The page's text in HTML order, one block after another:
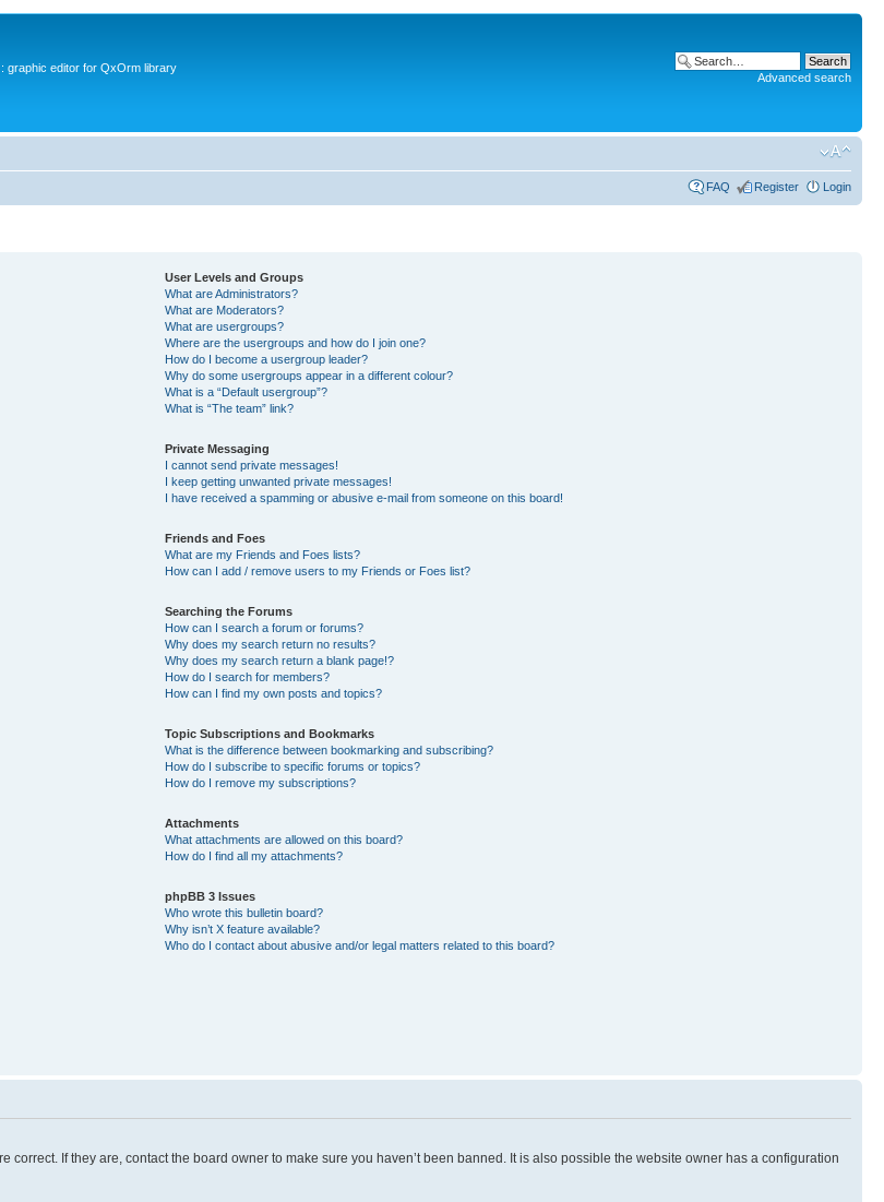
graphic editor for QxOrm library
Advanced search
FAQ Register Login
User Levels and Groups
What are Administrators?
What are Moderators?
What are usergroups?
Where are the usergroups and how do I join one?
How do I become a usergroup leader?
Why do some usergroups appear in a different colour?
What is a “Default usergroup”?
What is “The team” link?
Private Messaging
I cannot send private messages!
I keep getting unwanted private messages!
I have received a spamming or abusive e-mail from someone on this board!
Friends and Foes
What are my Friends and Foes lists?
How can I add / remove users to my Friends or Foes list?
Searching the Forums
How can I search a forum or forums?
Why does my search return no results?
Why does my search return a blank page!?
How do I search for members?
How can I find my own posts and topics?
Topic Subscriptions and Bookmarks
What is the difference between bookmarking and subscribing?
How do I subscribe to specific forums or topics?
How do I remove my subscriptions?
Attachments
What attachments are allowed on this board?
How do I find all my attachments?
phpBB 3 Issues
Who wrote this bulletin board?
Why isn’t X feature available?
Who do I contact about abusive and/or legal matters related to this board?
If they are, contact the board owner to make sure you haven’t been banned. It is also possible the website owner has a configuration